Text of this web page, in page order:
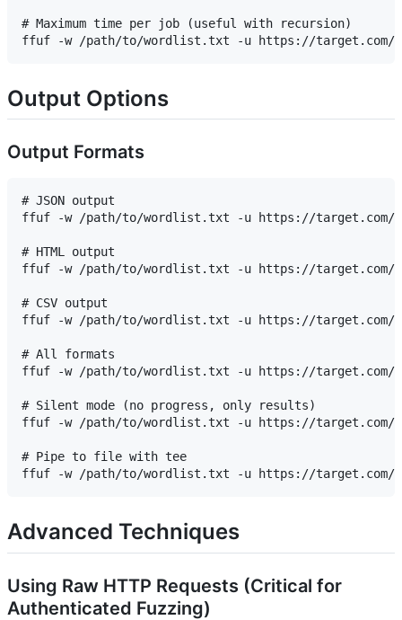
# Maximum time per job (useful with recursion)
Output Options
Output Formats
# JSON output
ffuf -w /path/to/wordlist.txt -u https://target.com/
# HTML output
ffuf -w /path/to/wordlist.txt -u https://target.com/
# CSV output
ffuf -w /path/to/wordlist.txt -u https://target.com/
# All formats
ffuf -w /path/to/wordlist.txt -u https://target.com/
# Silent mode (no progress, only results)
ffuf -w /path/to/wordlist.txt -u https://target.com/
# Pipe to file with tee
Advanced Techniques
Using Raw HTTP Requests (Critical for
Authenticated Fuzzing)